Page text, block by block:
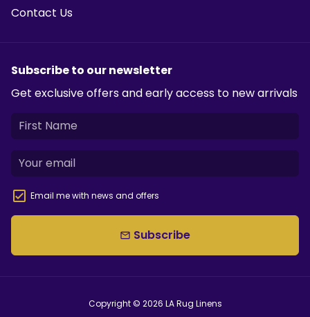
Contact Us
Subscribe to our newsletter
Get exclusive offers and early access to new arrivals
Email me with news and offers
email Subscribe
Copyright © 2026 LA Rug Linens